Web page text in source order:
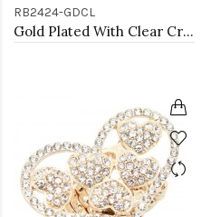
RB2424-GDCL
Gold Plated With Clear Crystal Stretch Rings